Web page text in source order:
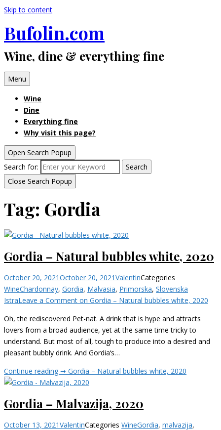
Skip to content
Bufolin.com
Wine, dine & everything fine
Menu
Wine
Dine
Everything fine
Why visit this page?
Open Search Popup
Search for:
Search
Close Search Popup
Tag: Gordia
Gordia – Natural bubbles white, 2020
October 20, 2021October 20, 2021ValentinCategories
WineChardonnay, Gordia, Malvasia, Primorska, Slovenska
IstraLeave a Comment on Gordia – Natural bubbles white, 2020
Oh, the rediscovered Pet-nat. A drink that is hype and attracts
lovers from a broad audience, yet at the same time tricky to
understand. But most of all, tough to produce into a desired and
pleasant bubbly drink. And Gordia‘s…
Continue reading ➞ Gordia – Natural bubbles white, 2020
Gordia – Malvazija, 2020
October 13, 2021ValentinCategories WineGordia, malvazija,